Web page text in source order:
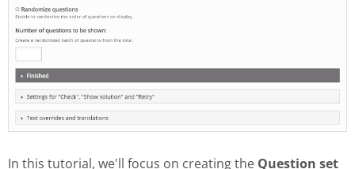
In this tutorial, we'll focus on creating the Question set